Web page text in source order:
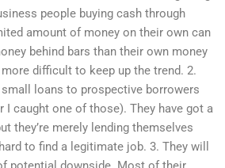
people buying cash through
amount of money on their own can
behind bars than their own money
difficult to keep up the trend. 2.
loans to prospective borrowers
I caught one of those). They have got a
they’re merely lending themselves
to find a legitimate job. 3. They will